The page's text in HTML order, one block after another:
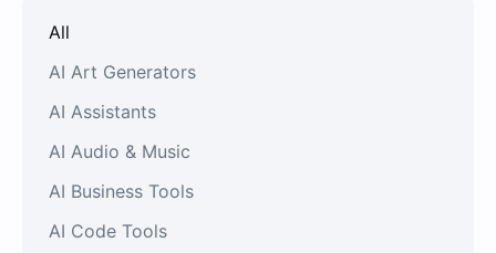
AI Art Generators
AI Assistants
AI Audio & Music
AI Business Tools
AI Code Tools
All